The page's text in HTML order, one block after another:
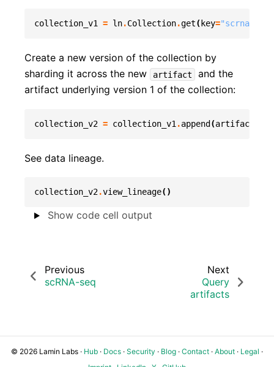
collection_v1 = ln.Collection.get( key="scrna/
Create a new version of the collection by
sharding it across the new
artifact
and the
artifact underlying version 1 of the collection:
collection_v2 = collection_v1 .append(
See data lineage.
collection_v2.view_lineage()
Show code cell output
Previous
scRNA-seq
Next
Query
artifacts
© 2026 Lamin Labs · Hub · Docs · Security · Blog · Contact · About · Legal ·